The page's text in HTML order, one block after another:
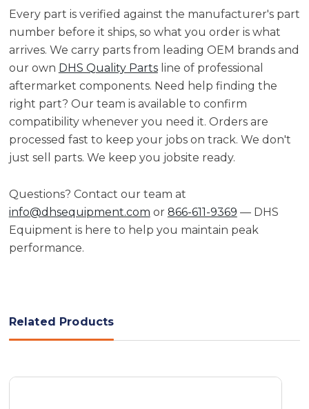
Every part is verified against the manufacturer's part
number before it ships, so what you order is what
arrives. We carry parts from leading OEM brands and
our own DHS Quality Partsline of professional
aftermarket components. Need help finding the
right part? Our team is available to confirm
compatibility whenever you need it. Orders are
processed fast to keep your jobs on track. We don't
just sell parts. We keep you jobsite ready.
Questions? Contact our team at
info@dhsequipment.com or 866-611-9369 — DHS
Equipment is here to help you maintain peak
performance.
Related Products